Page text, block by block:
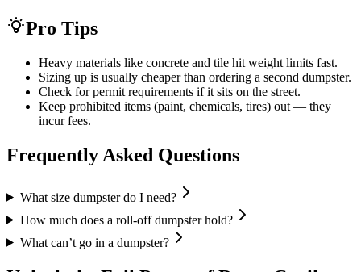
Pro Tips
Heavy materials like concrete and tile hit weight limits fast.
Sizing up is usually cheaper than ordering a second dumpster.
Check for permit requirements if it sits on the street.
Keep prohibited items (paint, chemicals, tires) out — they
incur fees.
Frequently Asked Questions
What size dumpster do I need?
How much does a roll-off dumpster hold?
What can’t go in a dumpster?